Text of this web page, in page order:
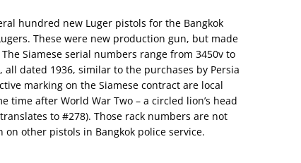
hundred new Luger pistols for the Bangkok
These were new production gun, but made
Siamese serial numbers range from 3450v to
dated 1936, similar to the purchases by Persia
marking on the Siamese contract are local
time after World War Two – a circled lion’s head
to #278). Those rack numbers are not
on other pistols in Bangkok police service.